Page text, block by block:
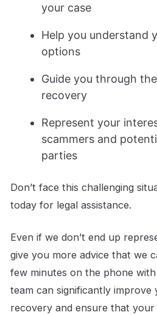
your case
Help you understand
options
Guide you through
recovery
Represent your
scammers and
parties
Don’t face this challenging
today for legal assistance.
Even if we don’t end up
give you more advice that we
few minutes on the phone
team can significantly improve
recovery and ensure that